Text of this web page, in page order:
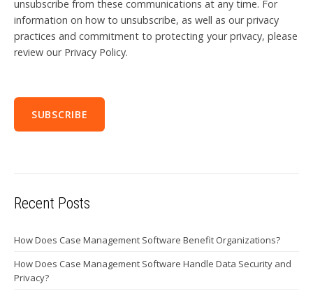
unsubscribe from these communications at any time. For
information on how to unsubscribe, as well as our privacy
practices and commitment to protecting your privacy, please
review our Privacy Policy.
Recent Posts
How Does Case Management Software Benefit Organizations?
How Does Case Management Software Handle Data Security and
Privacy?